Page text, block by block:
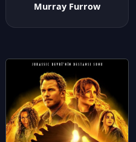
Murray Furrow